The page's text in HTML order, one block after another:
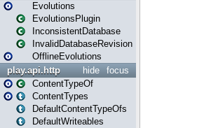
Evolutions
EvolutionsPlugin
InconsistentDatabase
InvalidDatabaseRevision
OfflineEvolutions
focus
hide
play.api.http
ContentTypeOf
ContentTypes
DefaultContentTypeOfs
DefaultWriteables